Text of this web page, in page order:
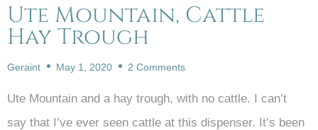
Ute Mountain, Cattle
Hay Trough
Geraint May 1, 2020 2 Comments
Ute Mountain and a hay trough, with no cattle. I can’t
say that I’ve ever seen cattle at this dispenser. It’s been